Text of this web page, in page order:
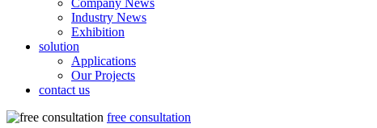
Company News
Industry News
Exhibition
solution
Applications
Our Projects
contact us
free consultation